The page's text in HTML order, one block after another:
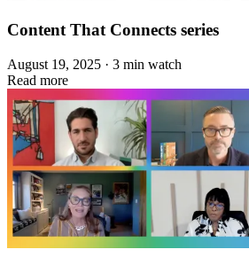
Content That Connects series
August 19, 2025 · 3 min watch
Read more